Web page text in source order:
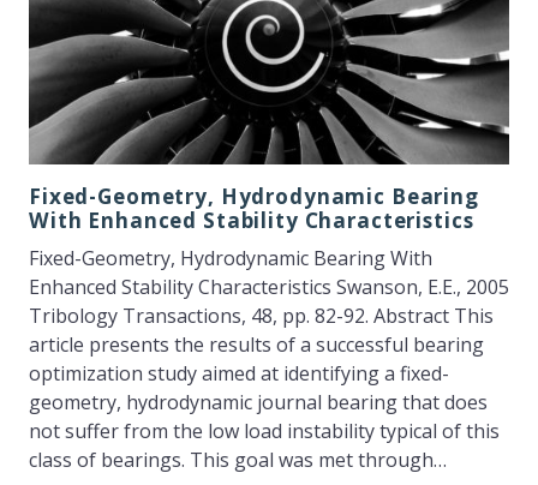
Fixed-Geometry, Hydrodynamic Bearing
With Enhanced Stability Characteristics
Fixed-Geometry, Hydrodynamic Bearing With
Enhanced Stability Characteristics Swanson, E.E., 2005
Tribology Transactions, 48, pp. 82-92. Abstract This
article presents the results of a successful bearing
optimization study aimed at identifying a fixed-
geometry, hydrodynamic journal bearing that does
not suffer from the low load instability typical of this
class of bearings. This goal was met through…